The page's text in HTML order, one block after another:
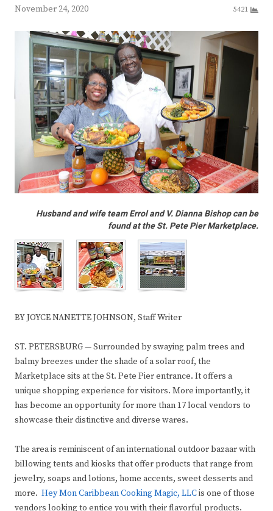
November 24, 2020 5421
Husband and wife team Errol and V. Dianna Bishop can be
found at the St. Pete Pier Marketplace.
BY JOYCE NANETTE JOHNSON, Staff Writer
ST. PETERSBURG — Surrounded by swaying palm trees and
balmy breezes under the shade of a solar roof, the
Marketplace sits at the St. Pete Pier entrance. It offers a
unique shopping experience for visitors. More importantly, it
has become an opportunity for more than 17 local vendors to
showcase their distinctive and diverse wares.
The area is reminiscent of an international outdoor bazaar with
billowing tents and kiosks that offer products that range from
jewelry, soaps and lotions, home accents, sweet desserts and
more. Hey Mon Caribbean Cooking Magic, LLCis one of those
vendors looking to entice you with their flavorful products.